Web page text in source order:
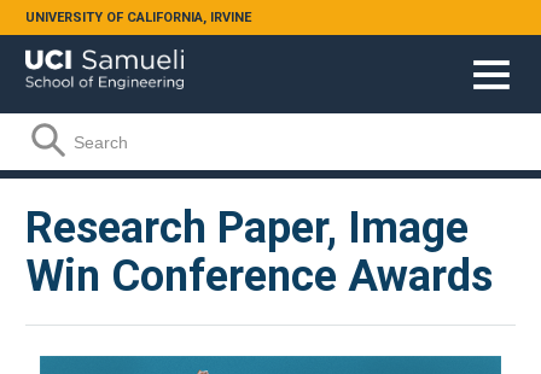
Skip to main content
UNIVERSITY OF CALIFORNIA, IRVINE
Search form
Search
Research Paper, Image
Win Conference Awards